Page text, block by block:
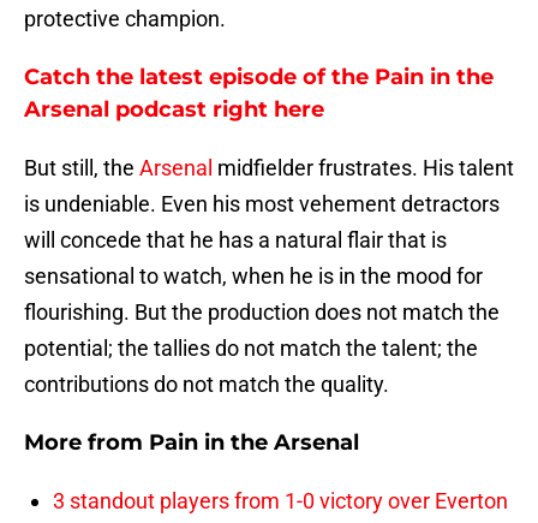
protective champion.
Catch the latest episode of the Pain in the
Arsenal podcast right here
But still, the Arsenal midfielder frustrates. His talent
is undeniable. Even his most vehement detractors
will concede that he has a natural flair that is
sensational to watch, when he is in the mood for
flourishing. But the production does not match the
potential; the tallies do not match the talent; the
contributions do not match the quality.
More from Pain in the Arsenal
3 standout players from 1-0 victory over Everton